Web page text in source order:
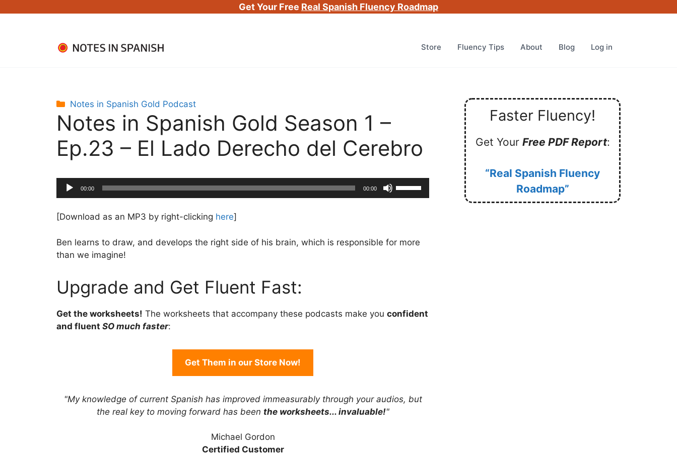
Get Your Free Real Spanish Fluency Roadmap
Store Fluency Tips About Blog Log in
Categories
Notes in Spanish Gold Podcast
Notes in Spanish Gold Season 1 –
Ep.23 – El Lado Derecho del Cerebro
Audio
Player
00:00 00:00
Use
Up/Down
increase
[Download as an MP3 by right-clicking here]
Ben learns to draw, and develops the right side of his brain, which is responsible for more
than we imagine!
Upgrade and Get Fluent Fast:
Get the worksheets! The worksheets that accompany these podcasts make you confident
and fluent SO much faster:
Get Them in our Store Now!
"My knowledge of current Spanish has improved immeasurably through your audios, but
the real key to moving forward has been the worksheets... invaluable!"
Michael Gordon
Certified Customer
Faster Fluency!
Get Your Free PDF Report:
“Real Spanish Fluency
Roadmap”